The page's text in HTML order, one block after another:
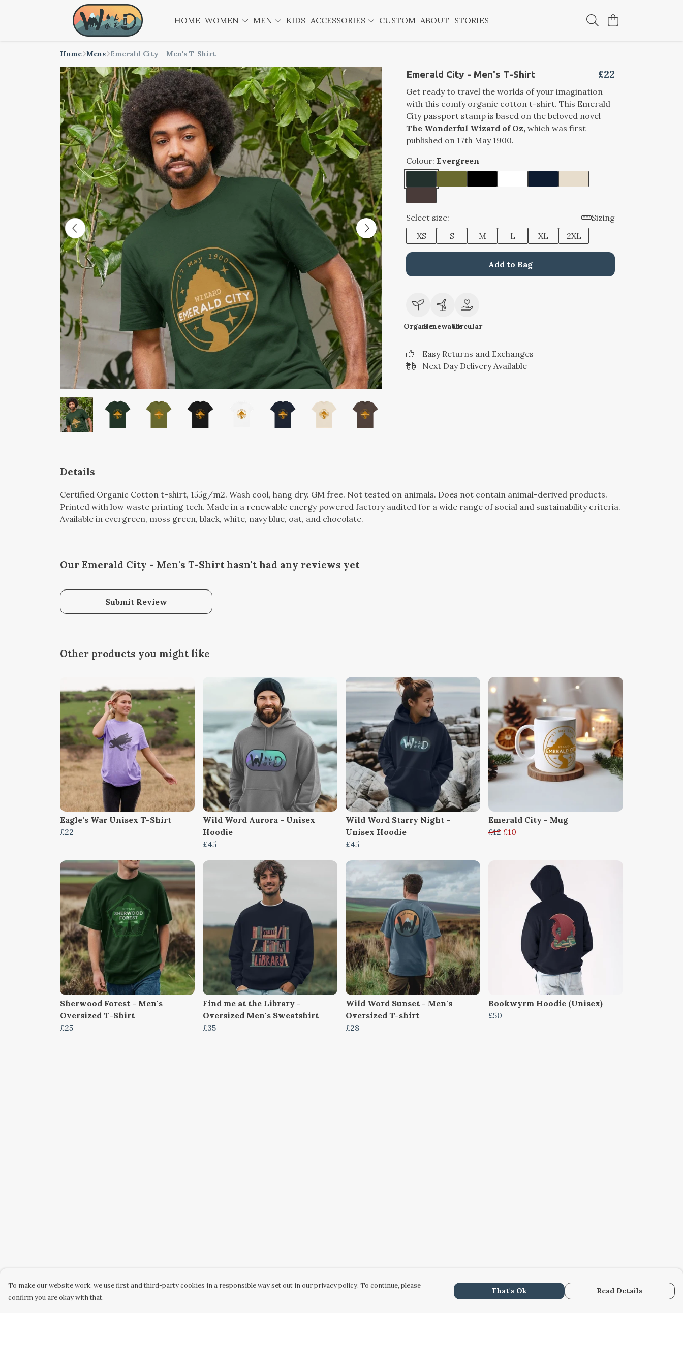
HOME WOMEN MEN KIDS ACCESSORIES CUSTOM ABOUT STORIES
Home Mens Emerald City - Men's T-Shirt
Emerald City - Men's T-Shirt £22
Get ready to travel the worlds of your imagination
with this comfy organic cotton t-shirt. This Emerald
City passport stamp is based on the beloved novel
The Wonderful Wizard of Oz, which was first
published on 17th May 1900.
Colour: Evergreen
Select size:
Sizing
XS
S M L XL 2XL
Add to Bag
OrganicRenewableCircular
Easy Returns and Exchanges
Next Day Delivery Available
Details
Certified Organic Cotton t-shirt, 155g/m2. Wash cool, hang dry. GM free. Not tested on animals. Does not contain animal-derived products.
Printed with low waste printing tech. Made in a renewable energy powered factory audited for a wide range of social and sustainability criteria.
Available in evergreen, moss green, black, white, navy blue, oat, and chocolate.
Our Emerald City - Men's T-Shirt hasn't had any reviews yet
Submit Review
Other products you might like
Eagle's War Unisex T-Shirt
£22
Wild Word Aurora - Unisex
Hoodie
£45
Wild Word Starry Night -
Unisex Hoodie
£45
Emerald City - Mug
£12 £10
Sherwood Forest - Men's
Oversized T-Shirt
£25
Find me at the Library -
Oversized Men's Sweatshirt
£35
Wild Word Sunset - Men's
Oversized T-shirt
£28
Bookwyrm Hoodie (Unisex)
£50
To make our website work, we use first and third-party cookies in a responsible way set out in our privacy policy. To continue, please
confirm you are okay with that.
That's Ok Read Details